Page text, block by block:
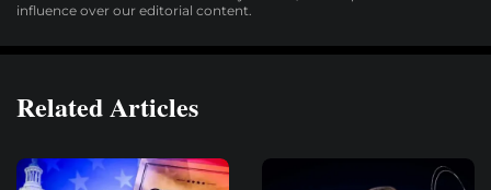
influence over our editorial content.
Related Articles